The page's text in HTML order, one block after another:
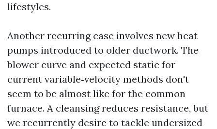
lifestyles.
Another recurring case involves new heat
pumps introduced to older ductwork. The
blower curve and expected static for
current variable‑velocity methods don't
seem to be almost like for the common
furnace. A cleansing reduces resistance, but
we recurrently desire to tackle undersized